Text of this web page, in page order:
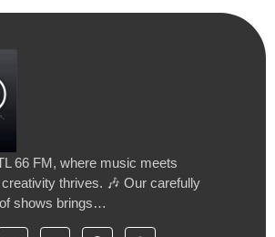
66 FM, where music meets
thrives. 🎶 Our carefully
shows brings…